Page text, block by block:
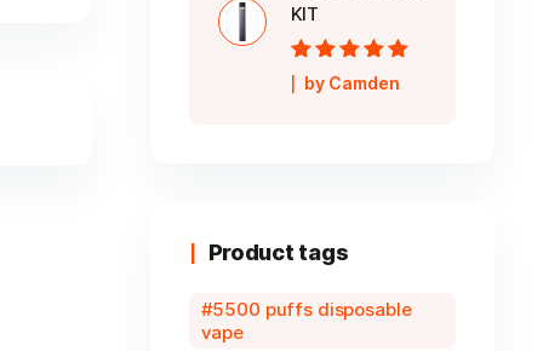
KIT
Rated5out of
5
by Camden
Product tags
5500 puffs disposable
vape